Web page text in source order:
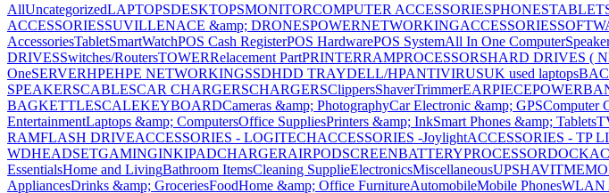
AllUncategorizedLAPTOPSDESKTOPSMONITORCOMPUTER ACCESSORIESPHONES
ACCESSORIESSUVILLENACE &amp; DRONESPOWERNETWORKINGACCESSORIES
AccessoriesTabletSmartWatchPOS Cash RegisterPOS HardwarePOS SystemAll In One Computer
DRIVESSwitches/RoutersTOWERRelacement PartPRINTERRAMPROCESSORSHARD DRIVES (
OneSERVERHPEHPE NETWORKINGSSDHDD TRAYDELL/HPANTIVIRUSUK used laptops
SPEAKERSCABLESCAR CHARGERSCHARGERSClippersShaverTrimmerEARPIECE
BAGKETTLESCALEKEYBOARDCameras &amp; PhotographyCar Electronic &amp; GPSComputer
EntertainmentLaptops &amp; ComputersOffice SuppliesPrinters &amp; InkSmart Phones &amp; Tablets
RAMFLASH DRIVEACCESSORIES - LOGITECHACCESSORIES -JoylightACCESSORIES - TP
WDHEADSETGAMINGINKIPADCHARGERAIRPODSCREENBATTERYPROCESSORDOCK
EssentialsHome and LivingBathroom ItemsCleaning SupplieElectronicsMiscellaneousUPSHAVIT
AppliancesDrinks &amp; GroceriesFoodHome &amp; Office FurnitureAutomobileMobile PhonesWLAN